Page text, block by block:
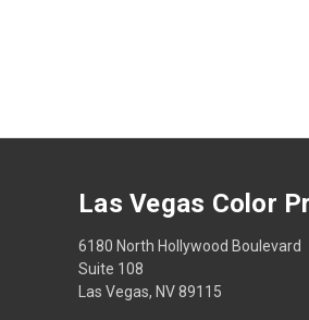
Las Vegas Color
6180 North Hollywood Boulevard
Suite 108
Las Vegas, NV 89115